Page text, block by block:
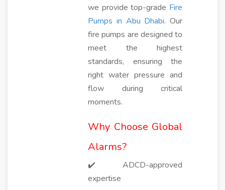
we provide top-grade Fire
Pumps in Abu Dhabi. Our
fire pumps are designed to
meet the highest
standards, ensuring the
right water pressure and
flow during critical
moments.
Why Choose Global
Alarms?
✔️ ADCD-approved
expertise